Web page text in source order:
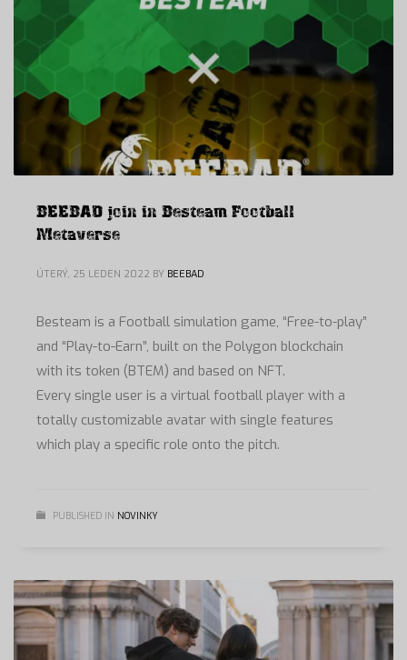
BEEBAD join in Besteam Football
Metaverse
ÚTERÝ, 25 LEDEN 2022 BY BEEBAD
Besteam is a Football simulation game, “Free-to-play”
and “Play-to-Earn”, built on the Polygon blockchain
with its token (BTEM) and based on NFT.
Every single user is a virtual football player with a
totally customizable avatar with single features
which play a specific role onto the pitch.
PUBLISHED IN NOVINKY